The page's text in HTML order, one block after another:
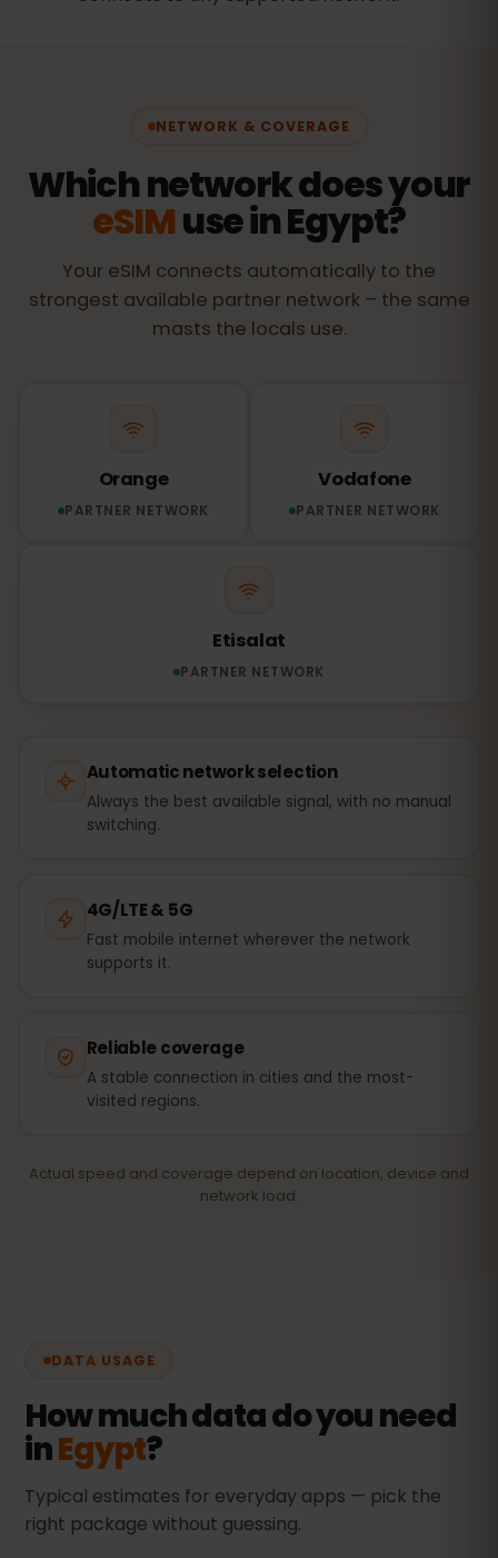
NETWORK & COVERAGE
Which network does your
eSIMuse in Egypt?
Your eSIM connects automatically to the
strongest available partner network – the same
masts the locals use.
Orange
PARTNER NETWORK
Vodafone
PARTNER NETWORK
Etisalat
PARTNER NETWORK
Automatic network selection
Always the best available signal, with no manual
switching.
4G/LTE & 5G
Fast mobile internet wherever the network
supports it.
Reliable coverage
A stable connection in cities and the most-
visited regions.
Actual speed and coverage depend on location, device and
network load.
DATA USAGE
How much data do you need
inEgypt?
Typical estimates for everyday apps — pick the
right package without guessing.